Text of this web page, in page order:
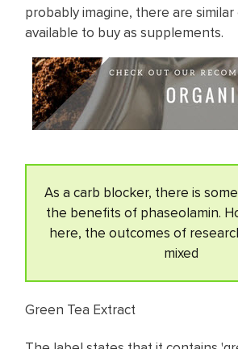
probably imagine, there are similar
available to buy as supplements.
As a carb blocker, there is
the benefits of phaseolamin.
here, the outcomes of
mixed
Green Tea Extract